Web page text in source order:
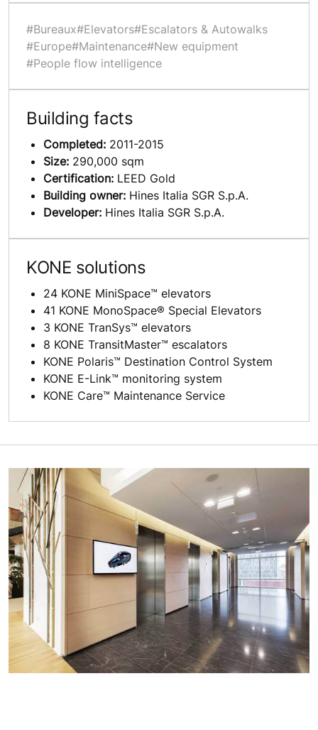
#Bureaux#Elevators#Escalators & Autowalks
#Europe#Maintenance#New equipment
#People flow intelligence
Building facts
Completed: 2011-2015
Size: 290,000 sqm
Certification: LEED Gold
Building owner: Hines Italia SGR S.p.A.
Developer: Hines Italia SGR S.p.A.
KONE solutions
24 KONE MiniSpace™ elevators
41 KONE MonoSpace® Special Elevators
3 KONE TranSys™ elevators
8 KONE TransitMaster™ escalators
KONE Polaris™ Destination Control System
KONE E-Link™ monitoring system
KONE Care™ Maintenance Service